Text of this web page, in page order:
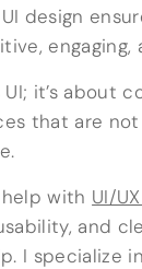
design
engaging,
UI; it’s about
that are
with UI/
and
I specialize